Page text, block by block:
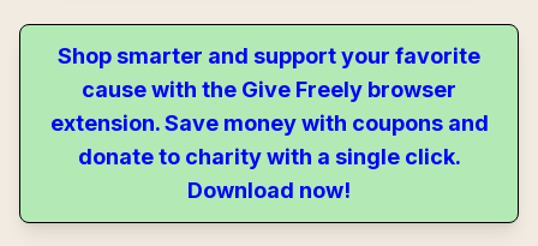
Shop smarter and support your favorite
cause with the Give Freely browser
extension. Save money with coupons and
donate to charity with a single click.
Download now!